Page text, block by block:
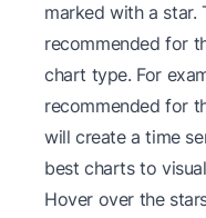
marked with a star.
recommended for
chart type. For
recommended for
will create a time
best charts to
Hover over the